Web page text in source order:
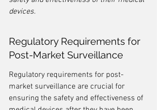
devices.
Regulatory Requirements for
Post-Market Surveillance
Regulatory requirements for post-
market surveillance are crucial for
ensuring the safety and effectiveness of